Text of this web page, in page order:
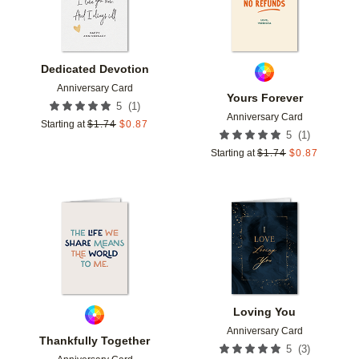
Dedicated Devotion
Anniversary Card
5 (1 )
Starting at $1.74 $0.87
Yours Forever
Anniversary Card
5 (1 )
Starting at $1.74 $0.87
Thankfully Together
Add to favorites
Loving You
Anniversary Card
5 (3)